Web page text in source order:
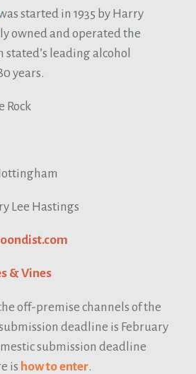
started in 1935 by Harry
owned and operated the
stated’s leading alcohol
years.
Rock
Lee Hastings
& Vines
off-premise channels of the
deadline is February
submission deadline
is how to enter.